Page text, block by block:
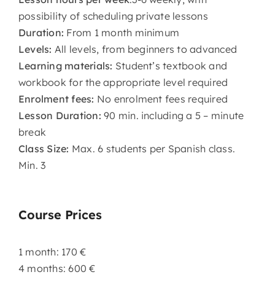
possibility of scheduling private lessons
Duration: From 1 month minimum
Levels: All levels, from beginners to advanced
Learning materials: Student’s textbook and
workbook for the appropriate level required
Enrolment fees: No enrolment fees required
Lesson Duration: 90 min. including a 5 – minute
break
Class Size: Max. 6 students per Spanish class.
Min. 3
Course Prices
1 month: 170 €
4 months: 600 €